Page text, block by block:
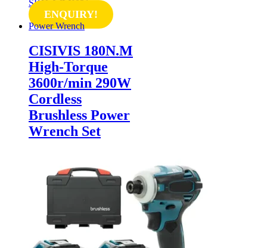
SKU: WLX021
ENQUIRY!
Power Wrench
CISIVIS 180N.M
High-Torque
3600r/min 290W
Cordless
Brushless Power
Wrench Set